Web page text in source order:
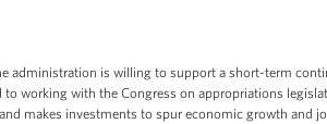
administration is willing to support a short-term
to working with the Congress on appropriations
makes investments to spur economic growth and